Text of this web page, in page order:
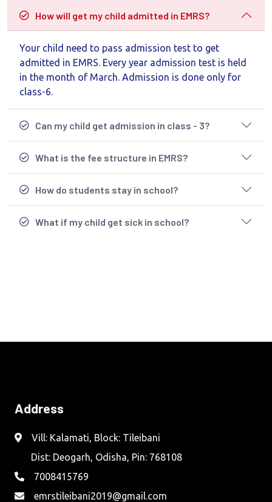
How will get my child admitted in EMRS?
Your child need to pass admission test to get
admitted in EMRS. Every year admission test is held
in the month of March. Admission is done only for
class-6.
Can my child get admission in class - 3?
What is the fee structure in EMRS?
How do students stay in school?
What if my child get sick in school?
Address
Vill: Kalamati, Block: Tileibani
Dist: Deogarh, Odisha, Pin: 768108
7008415769
emrstileibani2019@gmail.com